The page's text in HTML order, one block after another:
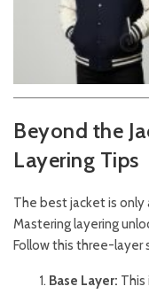
Beyond the
Layering Tips
The best jacket is only
Mastering layering
Follow this three-layer
Base Layer: This